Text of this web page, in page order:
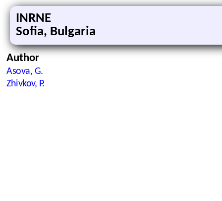
INRNE
Sofia, Bulgaria
Author
Asova, G.
Zhivkov, P.